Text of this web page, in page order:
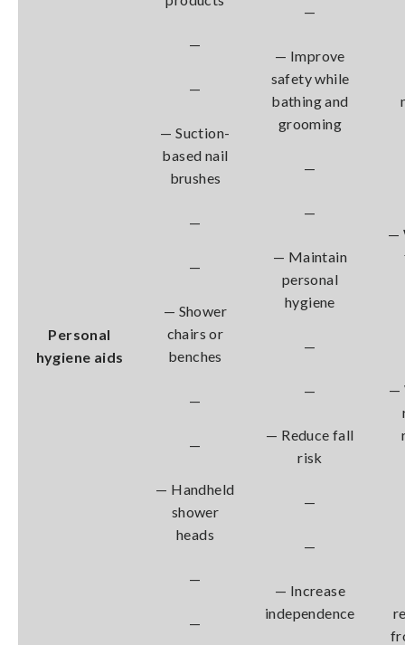
Personal
hygiene aids
—
—
— Suction-
based nail
brushes
—
—
— Shower
chairs or
benches
—
—
— Handheld
shower
heads
—
—
—
— Improve
safety while
bathing and
grooming
—
—
— Maintain
personal
hygiene
—
—
— Reduce fall
risk
—
—
— Increase
independence
—
—